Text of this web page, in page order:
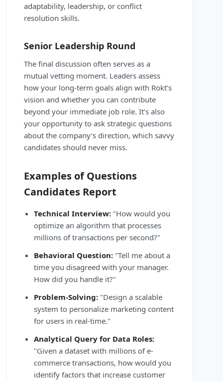
adaptability, leadership, or conflict
resolution skills.
Senior Leadership Round
The final discussion often serves as a
mutual vetting moment. Leaders assess
how your long-term goals align with Rokt’s
vision and whether you can contribute
beyond your immediate job role. It’s also
your opportunity to ask strategic questions
about the company’s direction, which savvy
candidates should never miss.
Examples of Questions
Candidates Report
Technical Interview: "How would you
optimize an algorithm that processes
millions of transactions per second?"
Behavioral Question: "Tell me about a
time you disagreed with your manager.
How did you handle it?"
Problem-Solving: "Design a scalable
system to personalize marketing content
for users in real-time."
Analytical Query for Data Roles:
"Given a dataset with millions of e-
commerce transactions, how would you
identify factors that increase customer